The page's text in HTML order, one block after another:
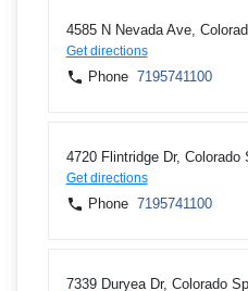
4585 N Nevada Ave,
Get directions
Phone 7195741100
4720 Flintridge Dr, Colorado
Get directions
Phone 7195741100
7339 Duryea Dr, Colorado